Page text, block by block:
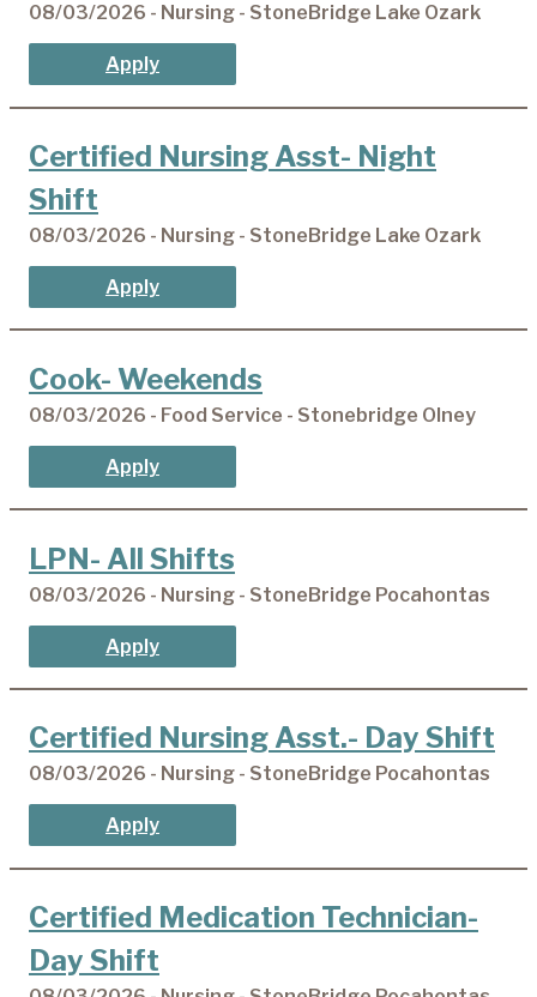
08/03/2026 - Nursing - StoneBridge Lake Ozark
Apply
Certified Nursing Asst- Night
Shift
08/03/2026 - Nursing - StoneBridge Lake Ozark
Apply
Cook- Weekends
08/03/2026 - Food Service - Stonebridge Olney
Apply
LPN- All Shifts
08/03/2026 - Nursing - StoneBridge Pocahontas
Apply
Certified Nursing Asst.- Day Shift
08/03/2026 - Nursing - StoneBridge Pocahontas
Apply
Certified Medication Technician-
Day Shift